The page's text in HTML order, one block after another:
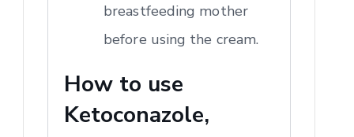
breastfeeding mother
before using the cream.
How to use
Ketoconazole,